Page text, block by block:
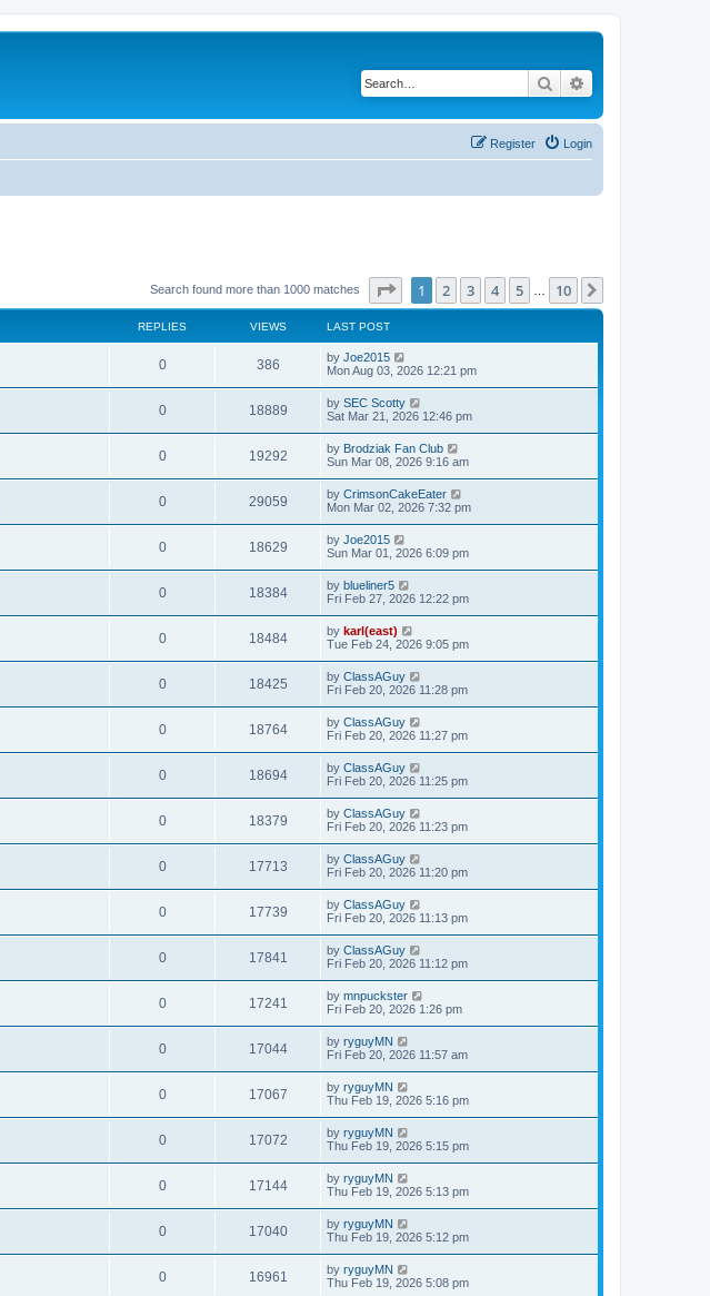
Search
Login
Register
Search found more than 1000 matches Page of 10
1 2 3 4 5 10
REPLIES VIEWS LAST POST
0 386 by Joe2015
Mon Aug 03, 2026 12:21 pm
0 18889 by SEC Scotty
Sat Mar 21, 2026 12:46 pm
0 19292 by Brodziak Fan Club
Sun Mar 08, 2026 9:16 am
0 29059 by CrimsonCakeEater
Mon Mar 02, 2026 7:32 pm
0 18629 by Joe2015
Sun Mar 01, 2026 6:09 pm
0 18384 by blueliner5
Fri Feb 27, 2026 12:22 pm
0 18484 by karl(east)
Tue Feb 24, 2026 9:05 pm
0 18425 by ClassAGuy
Fri Feb 20, 2026 11:28 pm
0 18764 by ClassAGuy
Fri Feb 20, 2026 11:27 pm
0 18694 by ClassAGuy
Fri Feb 20, 2026 11:25 pm
0 18379 by ClassAGuy
Fri Feb 20, 2026 11:23 pm
0 17713 by ClassAGuy
Fri Feb 20, 2026 11:20 pm
0 17739 by ClassAGuy
Fri Feb 20, 2026 11:13 pm
0 17841 by ClassAGuy
Fri Feb 20, 2026 11:12 pm
0 17241 by mnpuckster
Fri Feb 20, 2026 1:26 pm
0 17044 by ryguyMN
Fri Feb 20, 2026 11:57 am
0 17067 by ryguyMN
Thu Feb 19, 2026 5:16 pm
0 17072 by ryguyMN
Thu Feb 19, 2026 5:15 pm
0 17144 by ryguyMN
Thu Feb 19, 2026 5:13 pm
0 17040 by ryguyMN
Thu Feb 19, 2026 5:12 pm
0 16961 by ryguyMN
Thu Feb 19, 2026 5:08 pm